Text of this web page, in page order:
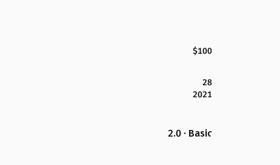
$100
28
2021
2.0 · Basic